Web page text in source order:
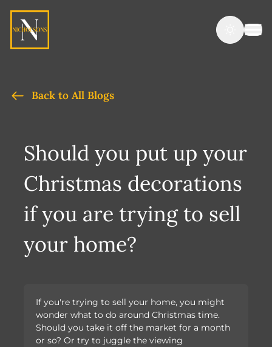
Back to All Blogs
Should you put up your
Christmas decorations
if you are trying to sell
your home?
If you're trying to sell your home, you might
wonder what to do around Christmas time.
Should you take it off the market for a month
or so? Or try to juggle the viewing